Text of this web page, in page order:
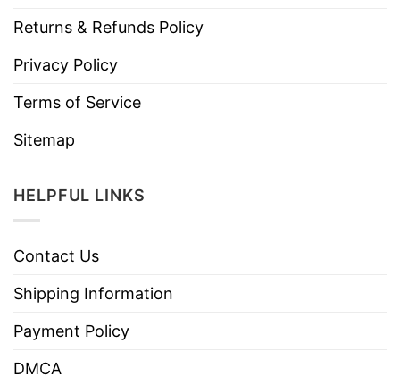
Returns & Refunds Policy
Privacy Policy
Terms of Service
Sitemap
HELPFUL LINKS
Contact Us
Shipping Information
Payment Policy
DMCA